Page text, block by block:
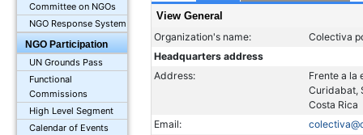
Committee on NGOs
NGO Response System
NGO Participation
UN Grounds Pass
Functional
Commissions
High Level Segment
Calendar of Events
View General
Organization's name:
Colectiva
Headquarters address
Address:
Frente a la
Curidabat,
Costa Rica
Email: